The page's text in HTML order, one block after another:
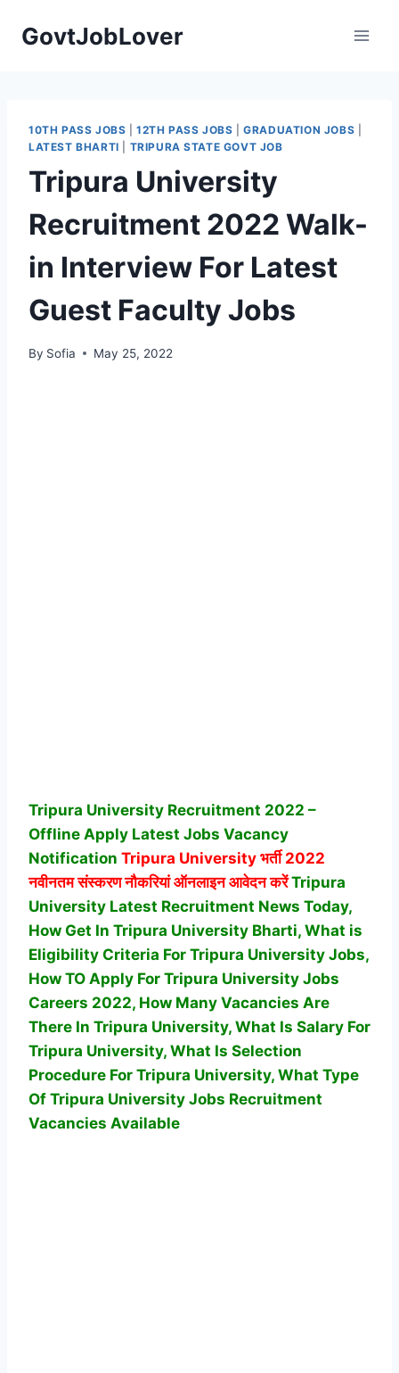
GovtJobLover
10TH PASS JOBS |12TH PASS JOBS |GRADUATION JOBS
LATEST BHARTI
TRIPURA STATE GOVT JOB
Tripura University
Recruitment 2022 Walk-
in Interview For Latest
Guest Faculty Jobs
By Sofia May 25, 2022
Tripura University Recruitment 2022 –
Offline Apply Latest Jobs Vacancy
Notification Tripura University भर्ती 2022
नवीनतम संस्करण नौकरियां ऑनलाइन आवेदन करेंTripura
University Latest Recruitment News Today,
How Get In Tripura University Bharti, What is
Eligibility Criteria For Tripura University Jobs,
How TO Apply For Tripura University Jobs
Careers 2022, How Many Vacancies Are
There In Tripura University, What Is Salary For
Tripura University, What Is Selection
Procedure For Tripura University, What Type
Of Tripura University Jobs Recruitment
Vacancies Available